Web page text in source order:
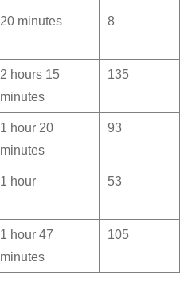
20 minutes 8
2 hours 15
minutes
135
1 hour 20
minutes
93
1 hour 53
1 hour 47
minutes
105